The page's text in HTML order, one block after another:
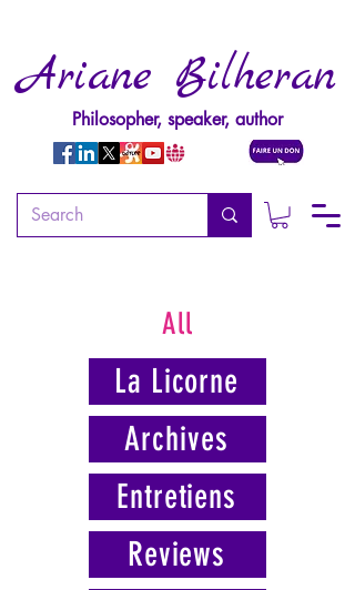
Ariane Bilheran
Philosopher, speaker, author
All
La Licorne
Archives
Entretiens
Reviews